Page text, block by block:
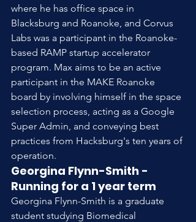
where he has office space in
Blacksburg and Roanoke, and Corvus
Labs was a participant in the Roanoke-
based RAMP startup accelerator
program. Max aims to be an active
participant in the MAKE Roanoke
board by involving himself in the space
selection process, acting as a Google
Super Admin, and conveying best
practices from Hacksburg's ten years of
operation.
Georgina Flynn-Smith -
Running for a 1 year term
Georgina Flynn-Smith is a graduate
student studying Biomedical